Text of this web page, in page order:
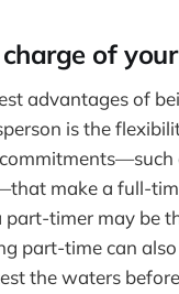
charge of
advantages of
is the
make a full-
part-timer may be
part-time can
the waters